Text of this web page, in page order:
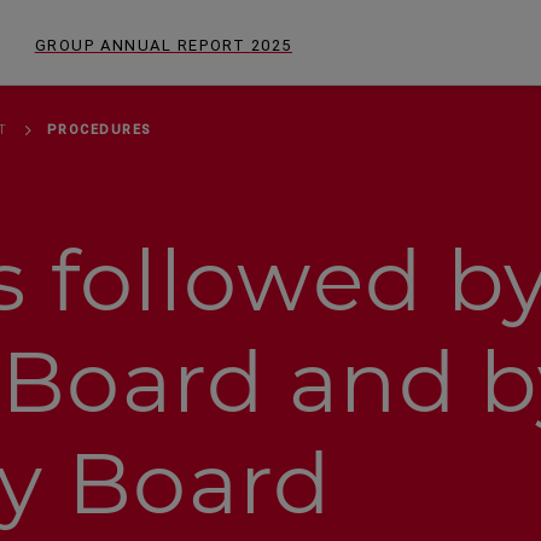
GROUP ANNUAL REPORT 2025
PROCEDURES
followed
and
Board